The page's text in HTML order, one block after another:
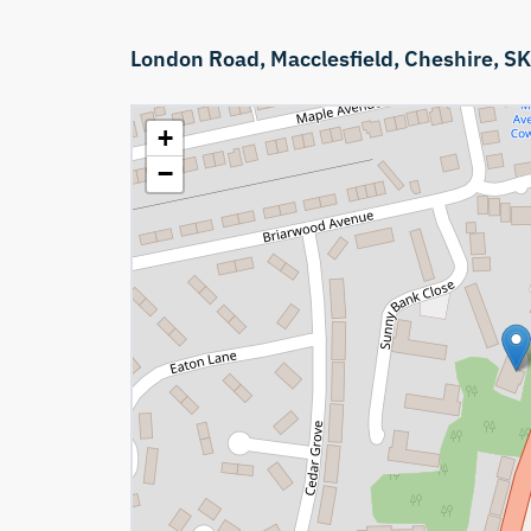
London Road, Macclesfield, Cheshire,
+
−